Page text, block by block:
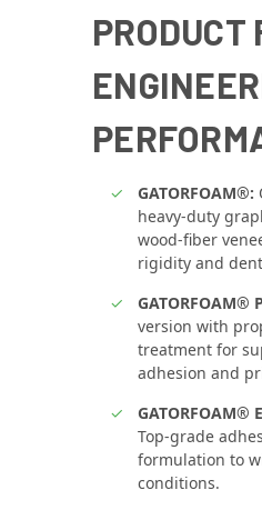
PRODUCT
GATORFOAM®:
heavy‑duty
wood‑fiber
rigidity and
GATORFOAM®
version with
treatment for
adhesion and
GATORFOAM®
Top‑grade
formulation to
conditions.